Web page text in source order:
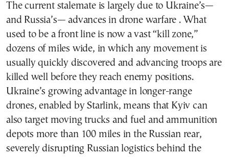
The current stalemate is largely due to Ukraine’s—
and Russia’s— advances in drone warfare . What
used to be a front line is now a vast “kill zone,”
dozens of miles wide, in which any movement is
usually quickly discovered and advancing troops are
killed well before they reach enemy positions.
Ukraine’s growing advantage in longer-range
drones, enabled by Starlink, means that Kyiv can
also target moving trucks and fuel and ammunition
depots more than 100 miles in the Russian rear,
severely disrupting Russian logistics behind the